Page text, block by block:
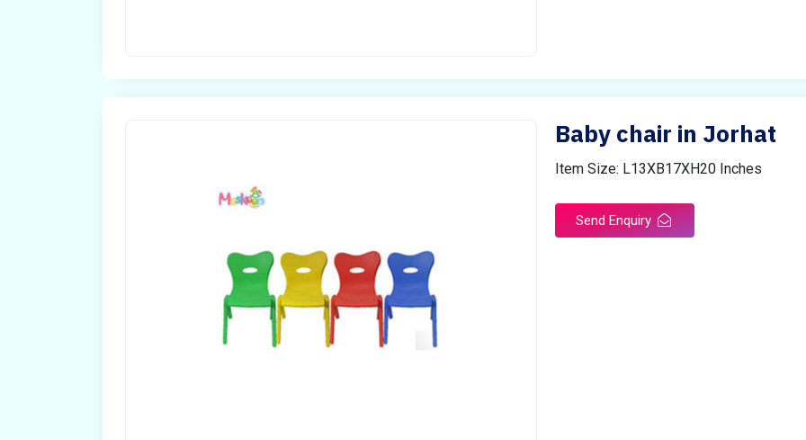
Baby chair in Jorhat
Item Size: L13XB17XH20 Inches
Send Enquiry